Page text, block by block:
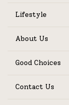
Lifestyle
About Us
Good Choices
Contact Us